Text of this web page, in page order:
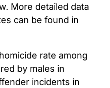
More detailed data
can be found in
rate among
by males in
incidents in